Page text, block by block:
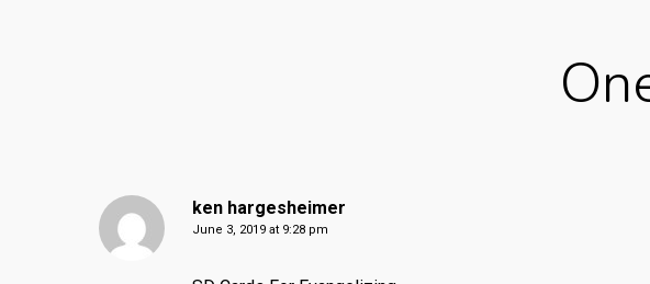
ken hargesheimer
June 3, 2019 at 9:28 pm